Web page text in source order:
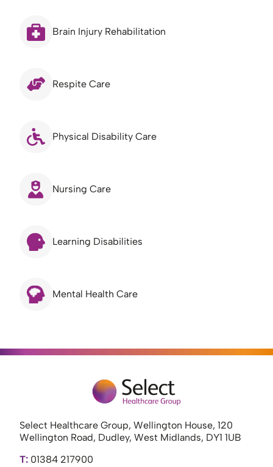
Brain Injury Rehabilitation
Respite Care
Physical Disability Care
Nursing Care
Learning Disabilities
Mental Health Care
Select Healthcare Group, Wellington House, 120
Wellington Road, Dudley, West Midlands, DY1 1UB
T: 01384 217900